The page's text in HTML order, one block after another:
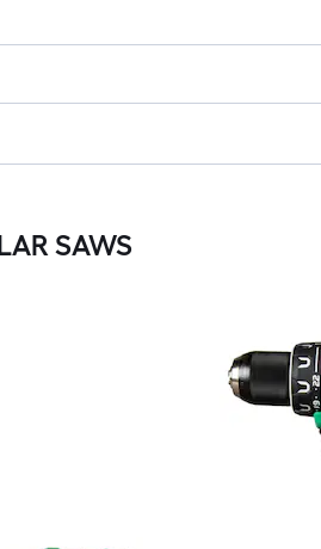
SAWS